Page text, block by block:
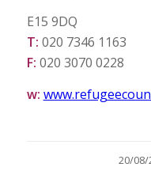
E15 9DQ
T: 020 7346 1163
F: 020 3070 0228
w:
20/08/
/